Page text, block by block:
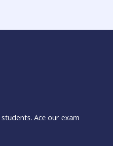
Ace our exam